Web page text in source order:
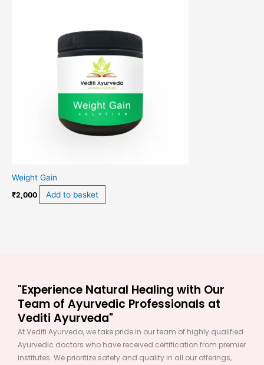
Weight Gain
₹2,000 Add to basket
"Experience Natural Healing with Our
Team of Ayurvedic Professionals at
Vediti Ayurveda"
At Vediti Ayurveda, we take pride in our team of highly qualified
Ayurvedic doctors who have received certification from premier
institutes. We prioritize safety and quality in all our offerings,